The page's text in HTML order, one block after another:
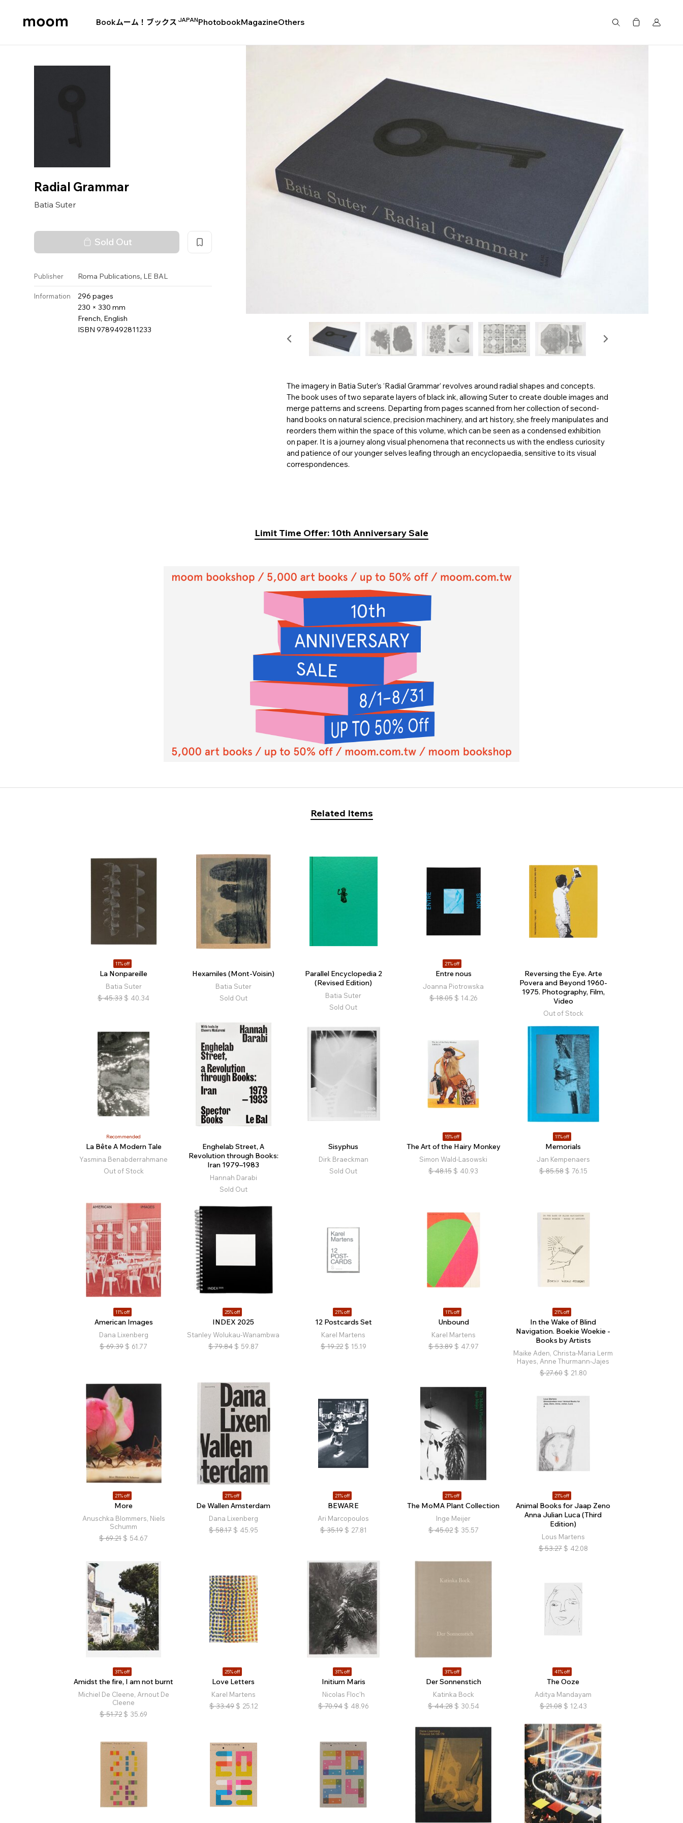
Bookムーム！ブックス JAPANPhotobookMagazineOthers
Radial Grammar
Batia Suter
Sold Out
Publisher Roma Publications, LE BAL
Information
296 pages
230 × 330 mm
French, English
ISBN 9789492811233
The imagery in Batia Suter’s ‘Radial Grammar’ revolves around radial shapes and concepts.
The book uses of two separate layers of black ink, allowing Suter to create double images and
merge patterns and screens. Departing from pages scanned from her collection of second-
hand books on natural science, precision machinery, and art history, she freely manipulates and
reorders them within the space of this volume, which can be seen as a condensed exhibition
on paper. It is a journey along visual phenomena that reconnects us with the endless curiosity
and patience of our younger selves leafing through an encyclopaedia, sensitive to its visual
correspondences.
Limit Time Offer: 10th Anniversary Sale
Related Items
11% off
La Nonpareille
Batia Suter
$ 45.33 $ 40.34
Hexamiles (Mont-Voisin)
Batia Suter
Sold Out
Parallel Encyclopedia 2
(Revised Edition)
Batia Suter
Sold Out
21% off
Entre nous
Joanna Piotrowska
$ 18.05 $ 14.26
Reversing the Eye. Arte
Povera and Beyond 1960-
1975. Photography, Film,
Video
Out of Stock
Recommended
La Bête A Modern Tale
Yasmina Benabderrahmane
Out of Stock
Enghelab Street, A
Revolution through Books:
Iran 1979–1983
Hannah Darabi
Sold Out
Sisyphus
Dirk Braeckman
Sold Out
15% off
The Art of the Hairy Monkey
Simon Wald-Lasowski
$ 48.15 $ 40.93
11% off
Memorials
Jan Kempenaers
$ 85.58 $ 76.15
11% off
American Images
Dana Lixenberg
$ 69.39 $ 61.77
25% off
INDEX 2025
Stanley Wolukau-Wanambwa
$ 79.84 $ 59.87
21% off
12 Postcards Set
Karel Martens
$ 19.22 $ 15.19
11% off
Unbound
Karel Martens
$ 53.89 $ 47.97
21% off
In the Wake of Blind
Navigation. Boekie Woekie -
Books by Artists
Maike Aden, Christa-Maria Lerm
Hayes, Anne Thurmann-Jajes
$ 27.60 $ 21.80
21% off
More
Anuschka Blommers, Niels
Schumm
$ 69.21 $ 54.67
21% off
De Wallen Amsterdam
Dana Lixenberg
$ 58.17 $ 45.95
21% off
BEWARE
Ari Marcopoulos
$ 35.19 $ 27.81
21% off
The MoMA Plant Collection
Inge Meijer
$ 45.02 $ 35.57
21% off
Animal Books for Jaap Zeno
Anna Julian Luca (Third
Edition)
Lous Martens
$ 53.27 $ 42.08
31% off
Amidst the fire, I am not burnt
Michiel De Cleene, Arnout De
Cleene
$ 51.72 $ 35.69
25% off
Love Letters
Karel Martens
$ 33.49 $ 25.12
31% off
Initium Maris
Nicolas Floc'h
$ 70.94 $ 48.96
31% off
Der Sonnenstich
Katinka Bock
$ 44.28 $ 30.54
41% off
The Ooze
Aditya Mandayam
$ 21.08 $ 12.43